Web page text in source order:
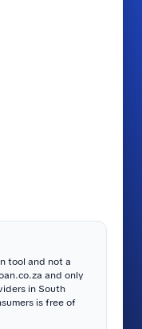
tool and not a
and only
in South
is free of